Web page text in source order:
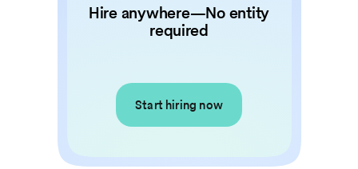
Hire anywhere—No entity
required
Start hiring now